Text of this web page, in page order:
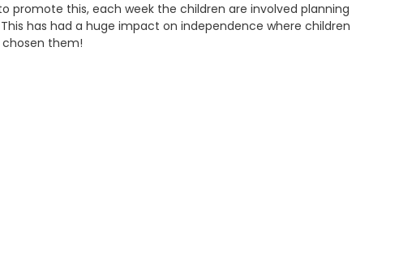
promote this, each week the children are involved planning
has had a huge impact on independence where children
them!